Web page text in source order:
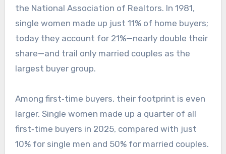
the National Association of Realtors. In 1981,
single women made up just 11% of home buyers;
today they account for 21%—nearly double their
share—and trail only married couples as the
largest buyer group.
Among first‑time buyers, their footprint is even
larger. Single women made up a quarter of all
first‑time buyers in 2025, compared with just
10% for single men and 50% for married couples.​